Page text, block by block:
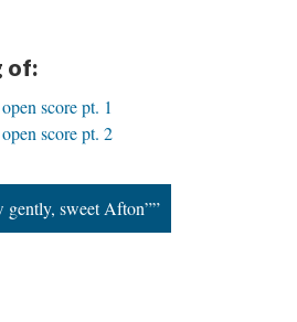
of:
score pt. 1
score pt. 2
gently, sweet Afton””